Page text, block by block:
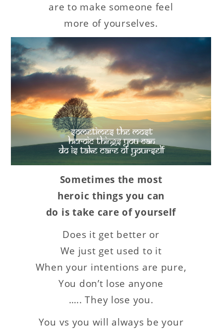
are to make someone feel
more of yourselves.
Sometimes the most
heroic things you can
do is take care of yourself
Does it get better or
We just get used to it
When your intentions are pure,
You don’t lose anyone
….. They lose you.
You vs you will always be your